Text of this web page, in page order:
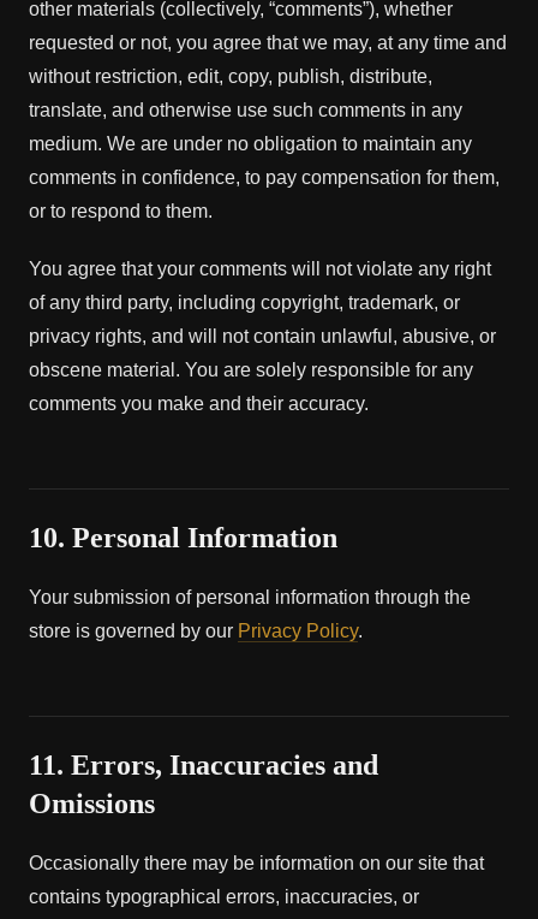
other materials (collectively, “comments”), whether
requested or not, you agree that we may, at any time and
without restriction, edit, copy, publish, distribute,
translate, and otherwise use such comments in any
medium. We are under no obligation to maintain any
comments in confidence, to pay compensation for them,
or to respond to them.
You agree that your comments will not violate any right
of any third party, including copyright, trademark, or
privacy rights, and will not contain unlawful, abusive, or
obscene material. You are solely responsible for any
comments you make and their accuracy.
10. Personal Information
Your submission of personal information through the
store is governed by our Privacy Policy.
11. Errors, Inaccuracies and
Omissions
Occasionally there may be information on our site that
contains typographical errors, inaccuracies, or